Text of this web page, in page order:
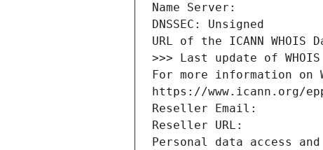
Name Server:
DNSSEC: Unsigned
URL of the ICANN
>>> Last update of
For more information
https://www.icann.org/
Reseller Email:
Reseller URL:
Personal data access